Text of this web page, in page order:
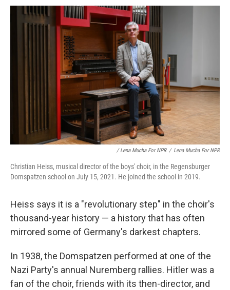
/ Lena Mucha For NPR / Lena Mucha For NPR
Christian Heiss, musical director of the boys' choir, in the Regensburger
Domspatzen school on July 15, 2021. He joined the school in 2019.
Heiss says it is a "revolutionary step" in the choir's
thousand-year history — a history that has often
mirrored some of Germany's darkest chapters.
In 1938, the Domspatzen performed at one of the
Nazi Party's annual Nuremberg rallies. Hitler was a
fan of the choir, friends with its then-director, and